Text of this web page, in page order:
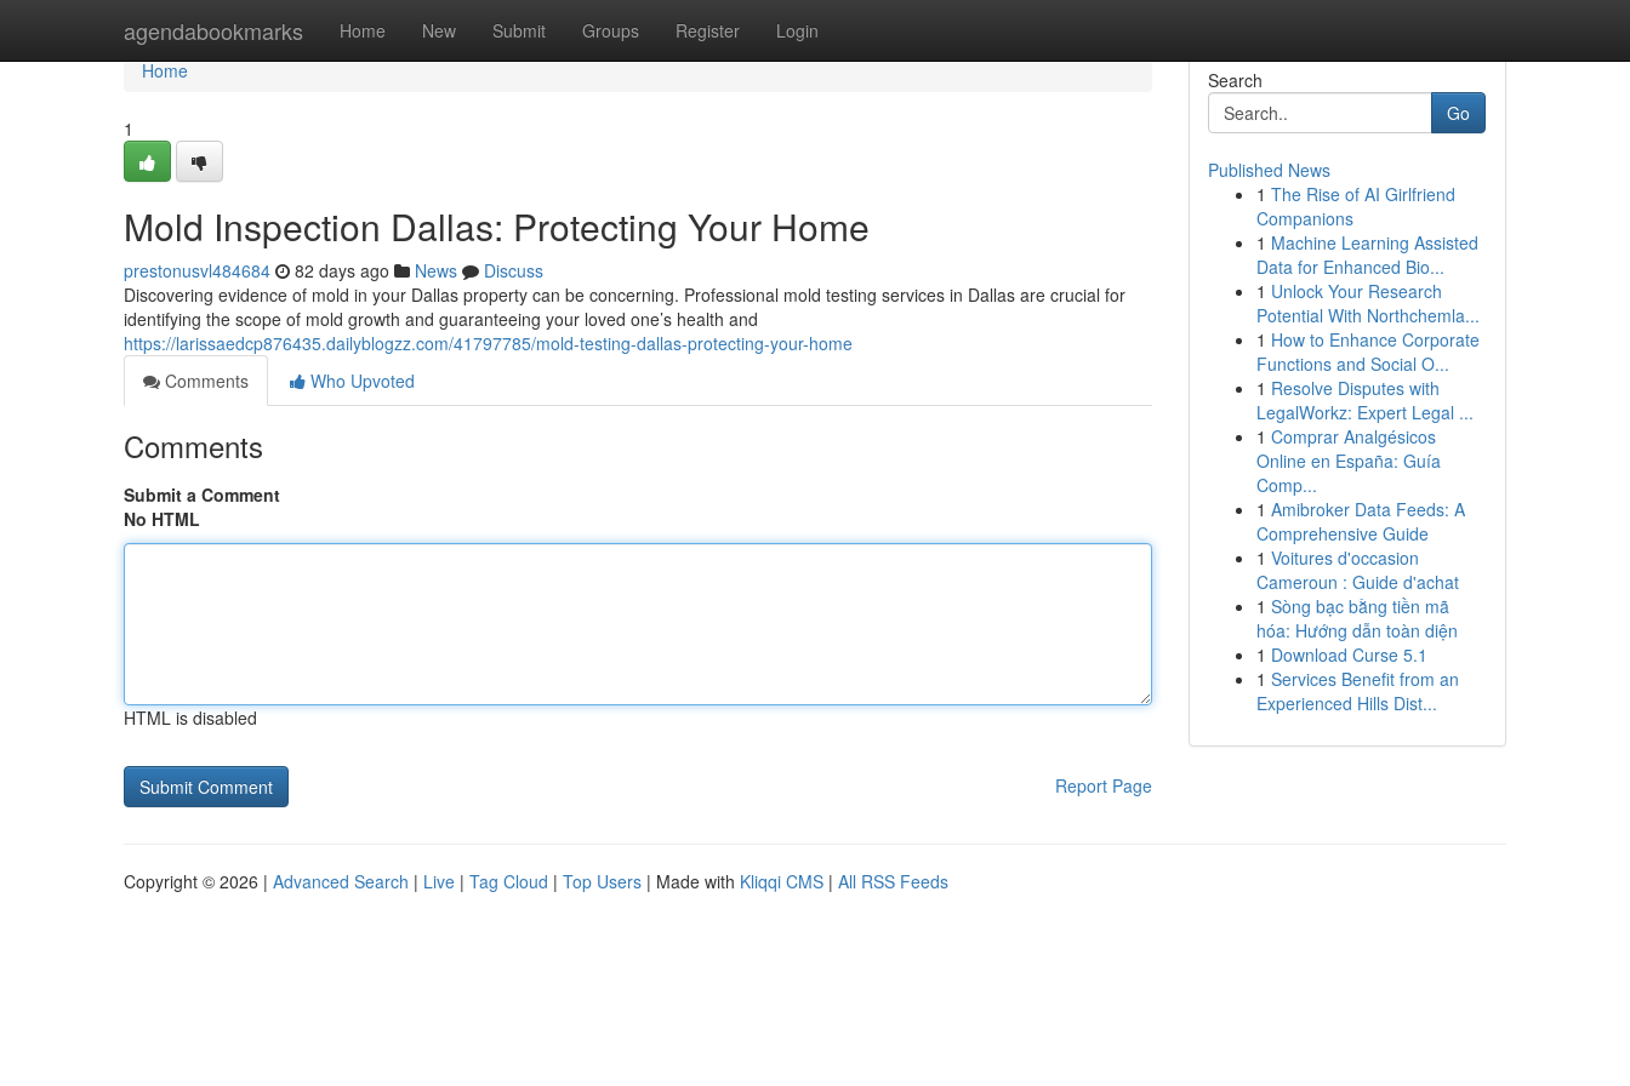
agendabookmarks Home New Submit Groups Register Login
Home
Home
1
Mold Inspection Dallas: Protecting Your Home
prestonusvl484684 82 days ago News
Discuss
Discovering evidence of mold in your Dallas property can be concerning. Professional mold testing services in Dallas are crucial for
identifying the scope of mold growth and guaranteeing your loved one’s health and
https://larissaedcp876435.dailyblogzz.com/41797785/mold-testing-dallas-protecting-your-home
Comments
Who Upvoted
Comments
Submit a Comment
No HTML
HTML is disabled
Report Page
Search
Go
Published News
1 The Rise of AI Girlfriend
Companions
1 Machine Learning Assisted
Data for Enhanced Bio...
1 Unlock Your Research
Potential With Northchemla...
1 How to Enhance Corporate
Functions and Social O...
1 Resolve Disputes with
LegalWorkz: Expert Legal ...
1 Comprar Analgésicos
Online en España: Guía
Comp...
1 Amibroker Data Feeds: A
Comprehensive Guide
1 Voitures d'occasion
Cameroun : Guide d'achat
1 Sòng bạc bằng tiền mã
hóa: Hướng dẫn toàn diện
1 Download Curse 5.1
1 Services Benefit from an
Experienced Hills Dist...
Copyright © 2026 | Advanced Search | Live | Tag Cloud | Top Users | Made with Kliqqi CMS | All RSS Feeds